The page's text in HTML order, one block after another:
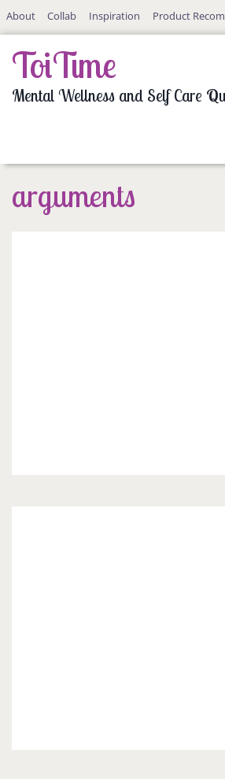
SkipAbout Collab Inspiration Product
ToiTime
Mental Wellness and Self Care
arguments